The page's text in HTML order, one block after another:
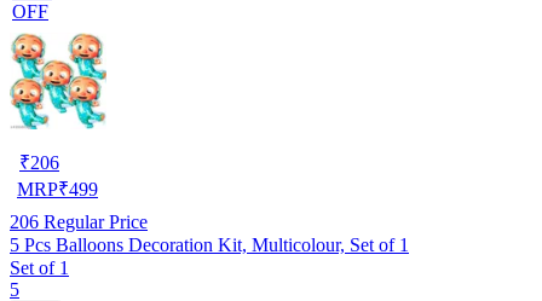
OFF
₹206
MRP₹499
206 Regular Price
5 Pcs Balloons Decoration Kit, Multicolour, Set of 1
Set of 1
5